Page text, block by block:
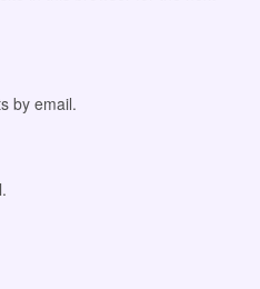
by email.